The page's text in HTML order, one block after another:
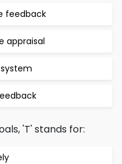
feedback
appraisal
'T' stands for: